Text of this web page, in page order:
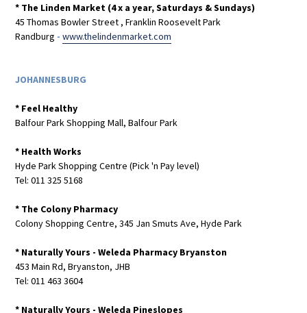
* The Linden Market (4 x a year, Saturdays & Sundays)
45 Thomas Bowler Street , Franklin Roosevelt Park
Randburg - www.thelindenmarket.com
JOHANNESBURG
* Feel Healthy
Balfour Park Shopping Mall, Balfour Park
* Health Works
Hyde Park Shopping Centre (Pick 'n Pay level)
Tel: 011 325 5168
* The Colony Pharmacy
Colony Shopping Centre, 345 Jan Smuts Ave, Hyde Park
* Naturally Yours - Weleda Pharmacy Bryanston
453 Main Rd, Bryanston, JHB
Tel: 011 463 3604
* Naturally Yours - Weleda Pineslopes